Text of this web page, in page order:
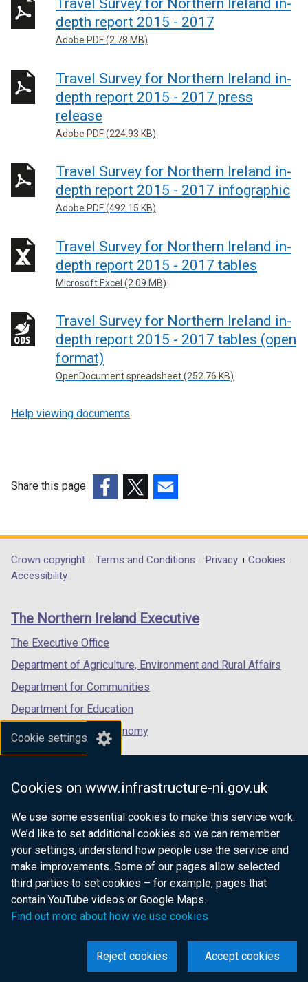
Cookie settings
Cookies on www.infrastructure-ni.gov.uk
We use some essential cookies to make this service work.
We’d like to set additional cookies so we can remember
your settings, understand how people use the service and
make improvements. Some of our pages allow selected
third parties to set cookies – for example, pages that
contain YouTube videos or Google Maps.
Find out more about how we use cookies
Accept cookies
Reject cookies
Travel Survey for Northern Ireland in-
depth report 2015 - 2017
Adobe PDF (2.78 MB)
Travel Survey for Northern Ireland in-
depth report 2015 - 2017 press
release
Adobe PDF (224.93 KB)
Travel Survey for Northern Ireland in-
depth report 2015 - 2017 infographic
Adobe PDF (492.15 KB)
Travel Survey for Northern Ireland in-
depth report 2015 - 2017 tables
Microsoft Excel (2.09 MB)
Travel Survey for Northern Ireland in-
depth report 2015 - 2017 tables (open
format)
OpenDocument spreadsheet (252.76 KB)
Help viewing documents
Share this page
opens
in
/
tab)
opens
in
/
opens
in
/
Department
footer
links
Crown copyright Terms and Conditions Privacy
Cookies
Accessibility
The Northern Ireland Executive
The Executive Office
Department of Agriculture, Environment and Rural Affairs
Department for Communities
Department for Education
Department for the Economy
Department of Finance
Department for Health
Department of Justice
nidirect.gov.uk — the official government
website for Northern Ireland citizens